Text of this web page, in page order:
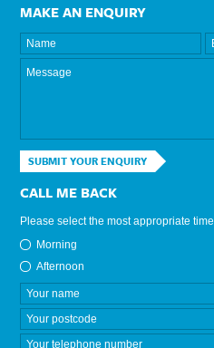
MAKE AN ENQUIRY
SUBMIT YOUR ENQUIRY
CALL ME BACK
Please select the most appropriate
Morning
Afternoon